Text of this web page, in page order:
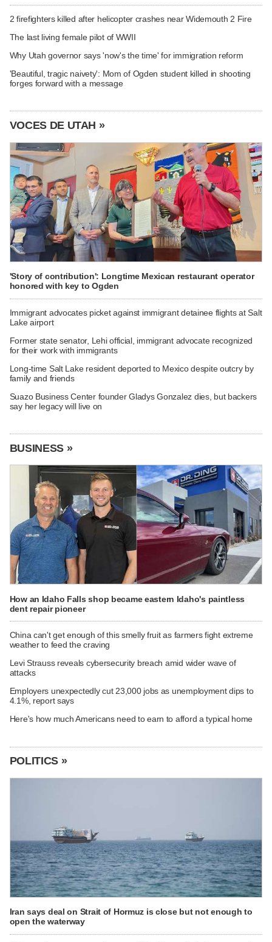
2 firefighters killed after helicopter crashes near Widemouth 2 Fire
The last living female pilot of WWII
Why Utah governor says 'now's the time' for immigration reform
'Beautiful, tragic naivety': Mom of Ogden student killed in shooting
forges forward with a message
VOCES DE UTAH »
'Story of contribution': Longtime Mexican restaurant operator
honored with key to Ogden
Immigrant advocates picket against immigrant detainee flights at Salt
Lake airport
Former state senator, Lehi official, immigrant advocate recognized
for their work with immigrants
Long-time Salt Lake resident deported to Mexico despite outcry by
family and friends
Suazo Business Center founder Gladys Gonzalez dies, but backers
say her legacy will live on
BUSINESS »
How an Idaho Falls shop became eastern Idaho's paintless
dent repair pioneer
China can't get enough of this smelly fruit as farmers fight extreme
weather to feed the craving
Levi Strauss reveals cybersecurity breach amid wider wave of
attacks
Employers unexpectedly cut 23,000 jobs as unemployment dips to
4.1%, report says
Here's how much Americans need to earn to afford a typical home
POLITICS »
Iran says deal on Strait of Hormuz is close but not enough to
open the waterway